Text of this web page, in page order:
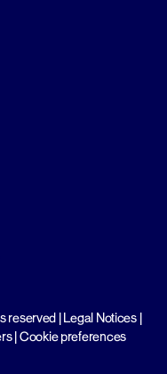
reserved | Legal Notices|
| Cookie preferences